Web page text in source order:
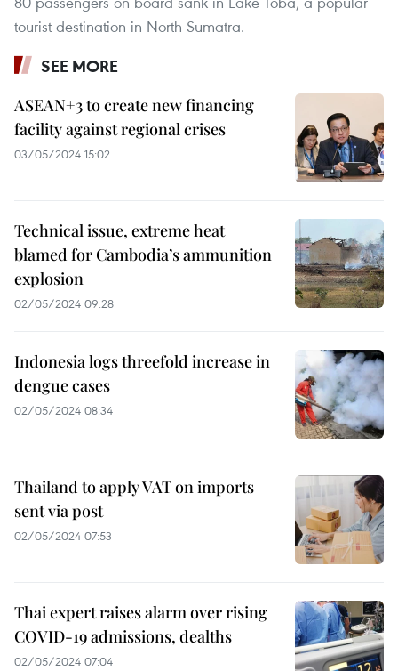
tourist destination in North Sumatra.
SEE MORE
ASEAN+3 to create new financing
facility against regional crises
03/05/2024 15:02
Technical issue, extreme heat
blamed for Cambodia’s ammunition
explosion
02/05/2024 09:28
Indonesia logs threefold increase in
dengue cases
02/05/2024 08:34
Thailand to apply VAT on imports
sent via post
02/05/2024 07:53
Thai expert raises alarm over rising
COVID-19 admissions, dealths
02/05/2024 07:04